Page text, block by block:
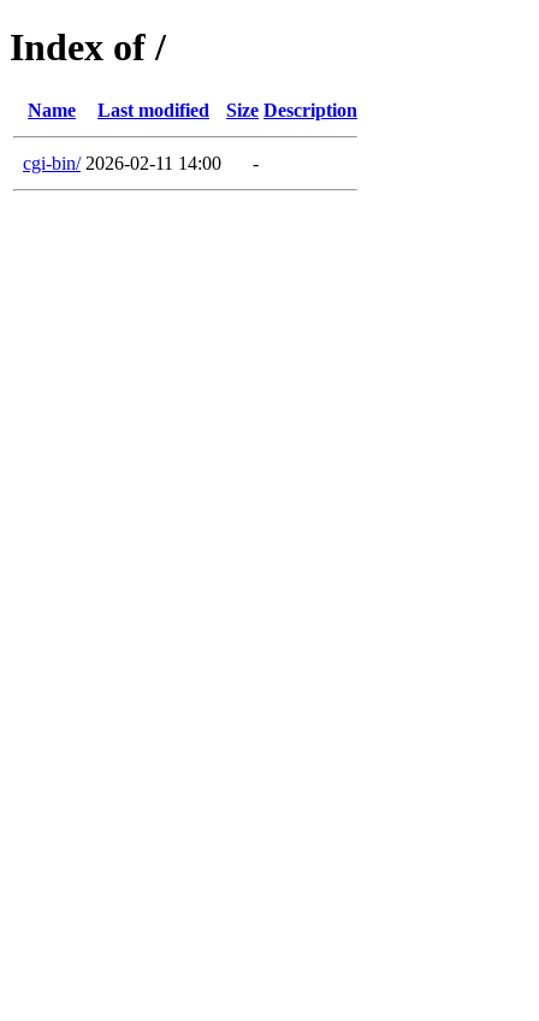
Index of /
Name Last modified Size Description
cgi-bin/ 2026-02-11 14:00 -